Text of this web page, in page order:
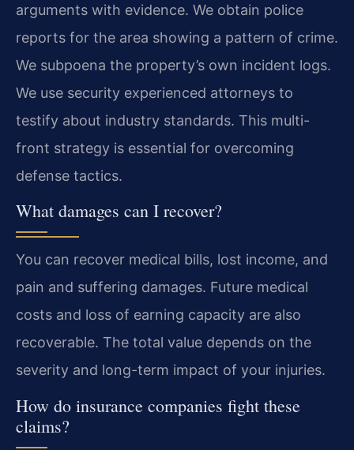
arguments with evidence. We obtain police
reports for the area showing a pattern of crime.
We subpoena the property’s own incident logs.
We use security experienced attorneys to
testify about industry standards. This multi-
front strategy is essential for overcoming
defense tactics.
What damages can I recover?
You can recover medical bills, lost income, and
pain and suffering damages. Future medical
costs and loss of earning capacity are also
recoverable. The total value depends on the
severity and long-term impact of your injuries.
How do insurance companies fight these
claims?